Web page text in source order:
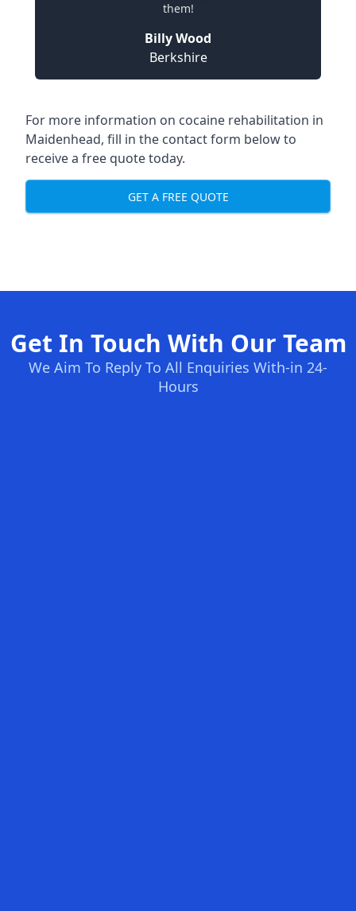
them!
Billy Wood
Berkshire
For more information on cocaine rehabilitation in
Maidenhead, fill in the contact form below to
receive a free quote today.
GET A FREE QUOTE
Get In Touch With Our Team
We Aim To Reply To All Enquiries With-in 24-
Hours